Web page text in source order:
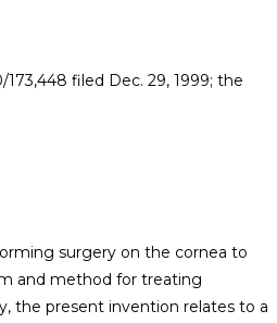
filed Dec. 29, 1999; the
surgery on the cornea to
and method for treating
the present invention relates to a